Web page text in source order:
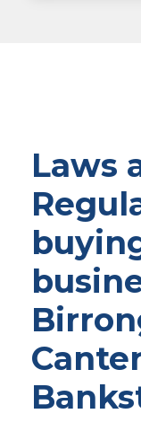
Laws